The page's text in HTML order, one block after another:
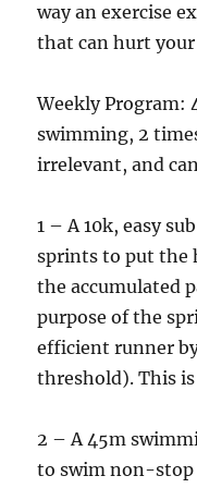
way an exercise
that can hurt
Weekly Program:
swimming, 2
irrelevant, and
1 – A 10k, easy
sprints to put the
the accumulated
purpose of the
efficient runner
threshold). This
2 – A 45m
to swim non-stop